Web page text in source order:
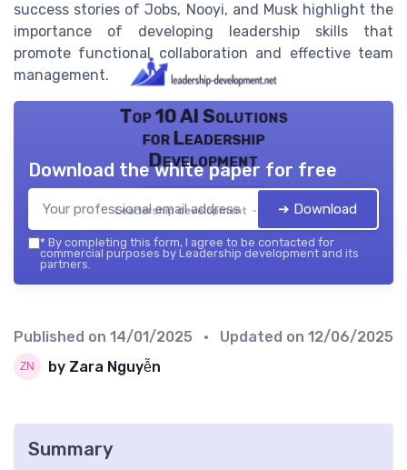
success stories of Jobs, Nooyi, and Musk highlight the
importance of developing leadership skills that
promote functional collaboration and effective team
management.
Top 10 AI Solutions
for Leadership
Development
Leadership development — 2026
Download the white paper for free
➔ Download
* By completing this form, I agree to be contacted for
commercial purposes by Leadership development and its
partners.
Published on 14/01/2025 • Updated on 12/06/2025
by Zara Nguyễn
Summary